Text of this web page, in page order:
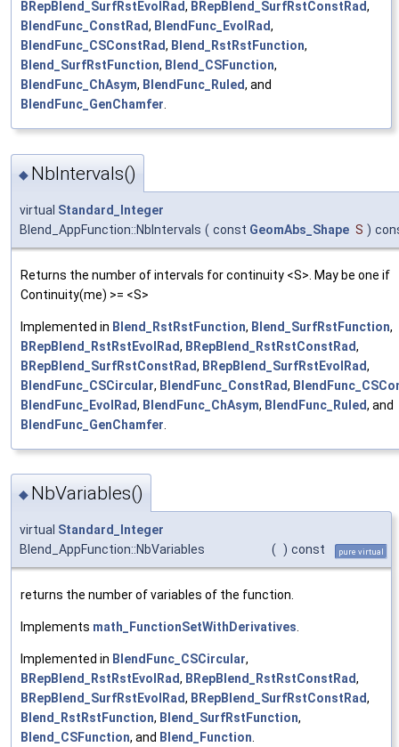
BRepBlend_SurfRstEvolRad, BRepBlend_SurfRstConstRad,
BlendFunc_ConstRad, BlendFunc_EvolRad,
BlendFunc_CSConstRad, Blend_RstRstFunction,
Blend_SurfRstFunction, Blend_CSFunction,
BlendFunc_ChAsym, BlendFunc_Ruled, and
BlendFunc_GenChamfer.
◆ NbIntervals()
virtual Standard_Integer
Blend_AppFunction::NbIntervals ( const GeomAbs_Shape S )
Returns the number of intervals for continuity <S>. May be one if
Continuity(me) >= <S>
Implemented in Blend_RstRstFunction, Blend_SurfRstFunction,
BRepBlend_RstRstEvolRad, BRepBlend_RstRstConstRad,
BRepBlend_SurfRstConstRad, BRepBlend_SurfRstEvolRad,
BlendFunc_CSCircular, BlendFunc_ConstRad,
BlendFunc_EvolRad, BlendFunc_ChAsym, BlendFunc_Ruled, and
BlendFunc_GenChamfer
◆ NbVariables()
virtual Standard_Integer
Blend_AppFunction::NbVariables
( ) const pure virtual
returns the number of variables of the function.
Implements math_FunctionSetWithDerivatives.
Implemented in BlendFunc_CSCircular,
BRepBlend_RstRstEvolRad, BRepBlend_RstRstConstRad,
BRepBlend_SurfRstEvolRad, BRepBlend_SurfRstConstRad,
Blend_RstRstFunction, Blend_SurfRstFunction,
Blend_CSFunction, and Blend_Function.